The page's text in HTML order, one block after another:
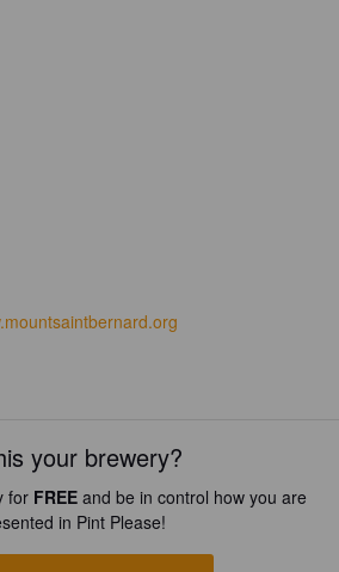
your brewery?
for FREE and be in control how you are
in Pint Please!